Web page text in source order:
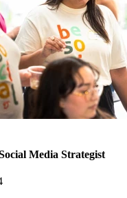
Media Strategist